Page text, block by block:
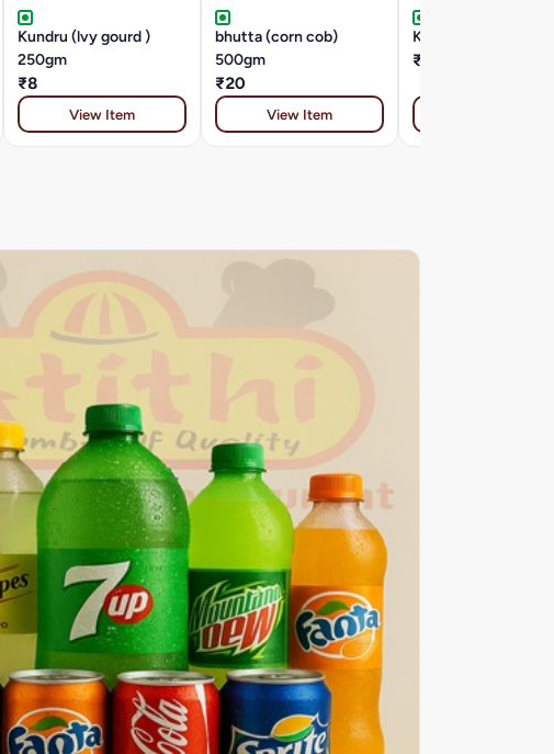
Kundru (lvy gourd )
250gm
₹8
View Item
bhutta (corn cob)
500gm
₹20
View Item
KACHA PAPITA 1
₹30